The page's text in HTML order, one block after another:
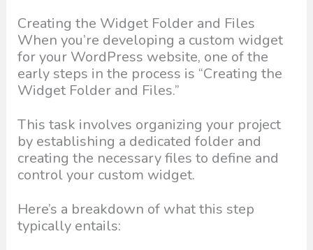
Creating the Widget Folder and Files
When you’re developing a custom widget
for your WordPress website, one of the
early steps in the process is “Creating the
Widget Folder and Files.”
This task involves organizing your project
by establishing a dedicated folder and
creating the necessary files to define and
control your custom widget.
Here’s a breakdown of what this step
typically entails: